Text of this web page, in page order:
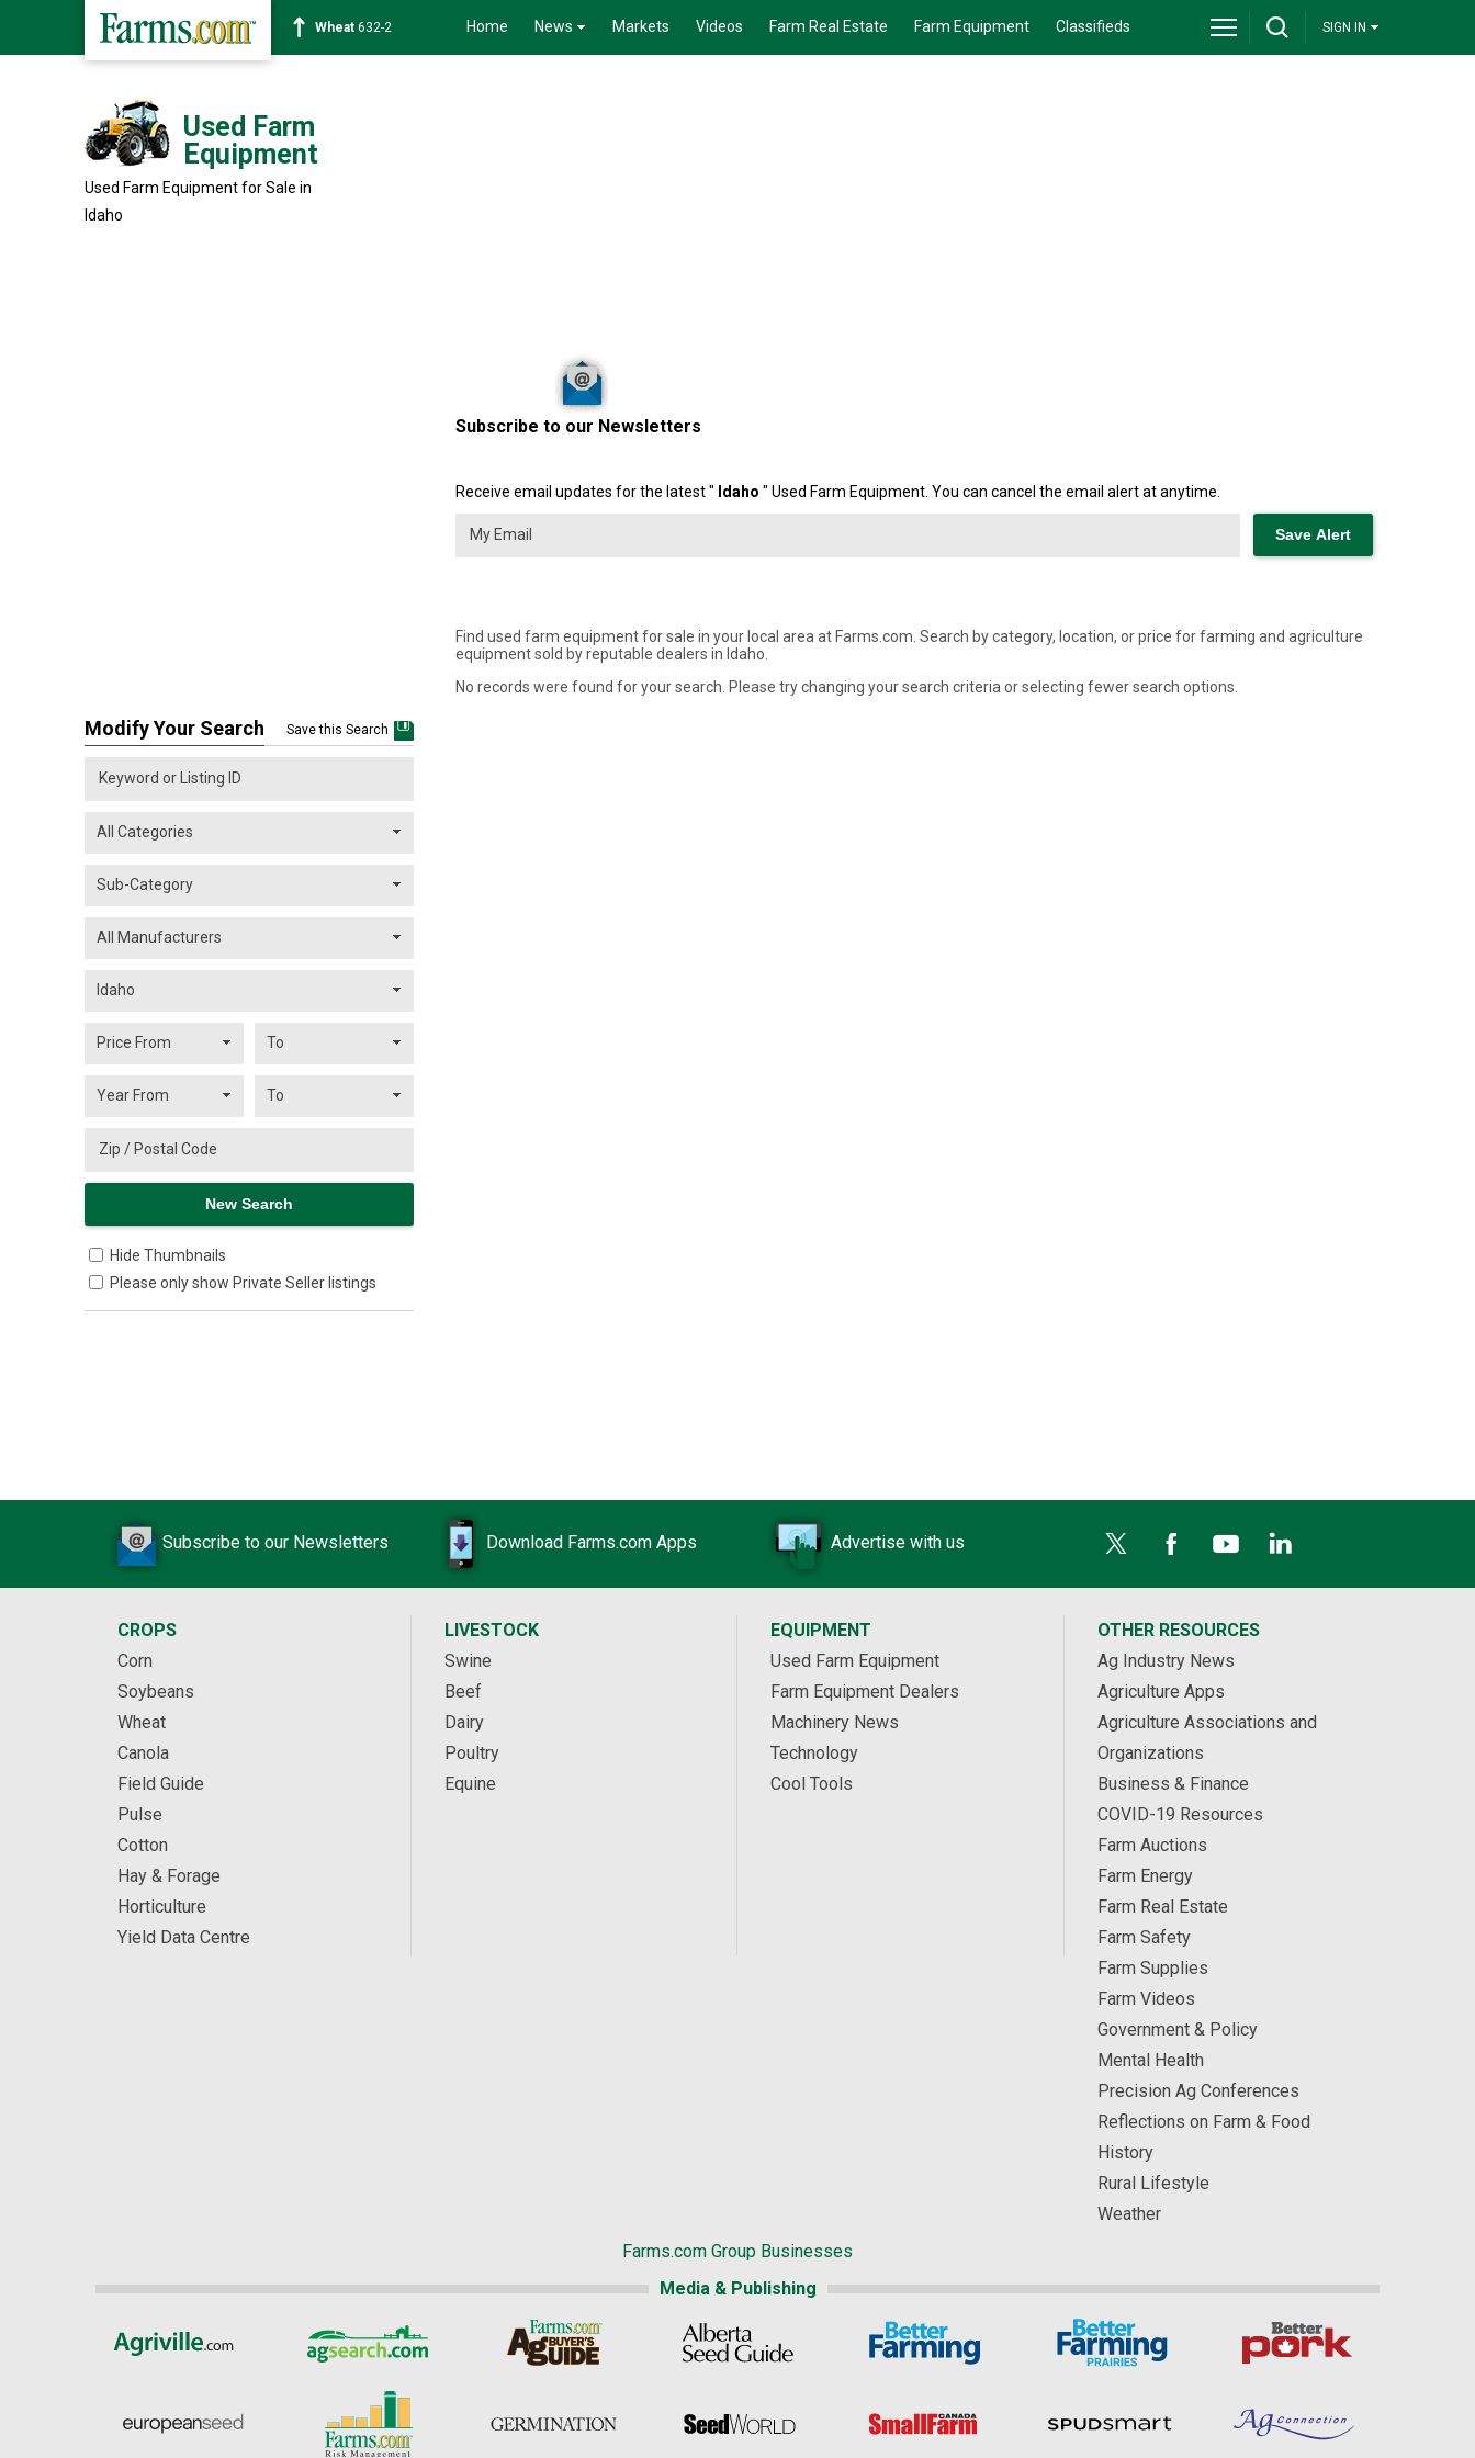
Wheat 632-2 Home News Markets Videos Farm Real Estate Farm Equipment Classifieds SIGN IN
Used Farm
Equipment
Used Farm Equipment for Sale in
Idaho
Subscribe to our Newsletters
Receive email updates for the latest " Idaho " Used Farm Equipment. You can cancel the email alert at anytime.
Find used farm equipment for sale in your local area at Farms.com. Search by category, location, or price for farming and agriculture
equipment sold by reputable dealers in Idaho.
No records were found for your search. Please try changing your search criteria or selecting fewer search options.
Modify Your Search Save this Search
Hide Thumbnails
Please only show Private Seller listings
Subscribe to our Newsletters Download Farms.com Apps Advertise with us
CROPS
Corn
Soybeans
Wheat
Canola
Field Guide
Pulse
Cotton
Hay & Forage
Horticulture
Yield Data Centre
LIVESTOCK
Swine
Beef
Dairy
Poultry
Equine
EQUIPMENT
Used Farm Equipment
Farm Equipment Dealers
Machinery News
Technology
Cool Tools
OTHER RESOURCES
Ag Industry News
Agriculture Apps
Agriculture Associations and
Organizations
Business & Finance
COVID-19 Resources
Farm Auctions
Farm Energy
Farm Real Estate
Farm Safety
Farm Supplies
Farm Videos
Government & Policy
Mental Health
Precision Ag Conferences
Reflections on Farm & Food
History
Rural Lifestyle
Weather
Farms.com Group Businesses
Media & Publishing